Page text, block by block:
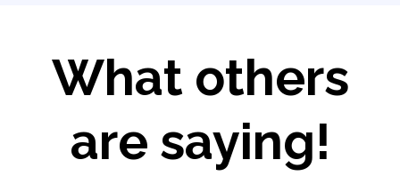
What others
are saying!